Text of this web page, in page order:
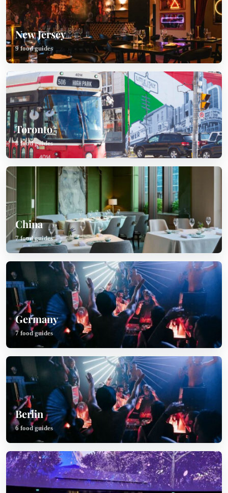
New Jersey
9 food guides
Toronto
8 food guides
China
7 food guides
Germany
7 food guides
Berlin
6 food guides